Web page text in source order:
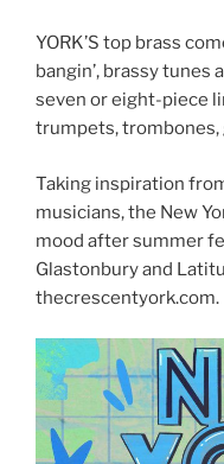
YORK’S top brass
bangin’, brassy
seven or eight-piece
trumpets, trombones,
Taking inspiration
musicians, the New
mood after summer
Glastonbury and
thecrescentyork.com.